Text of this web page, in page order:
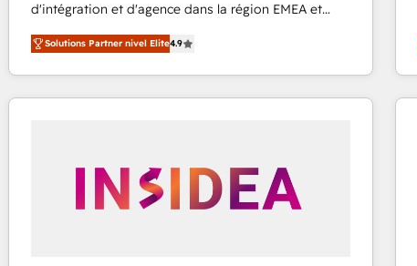
d'intégration et d'agence dans la région EMEA et
North America. Avec plus de 115 experts en
marketing automation, Growth, Revops, CRM et
webdesign. Markentive is both a consulting firm, a
digital agency and an integrator. With over 115
Solutions Partner nivel Elite4.9